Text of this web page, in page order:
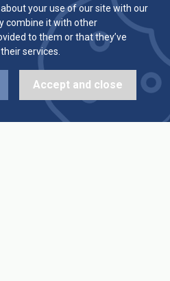
your use of our site with our
combine it with other
to them or that they’ve
services.
Accept and close
Team Averages
Highest Scores
Trophy Leaders